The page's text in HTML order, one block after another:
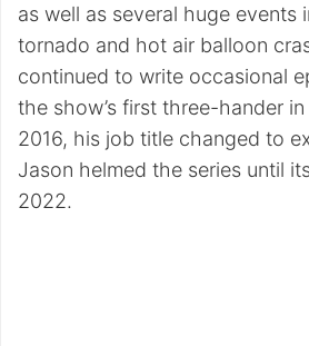
as well as several huge events
tornado and hot air balloon
continued to write occasional
the show’s first three-hander
2016, his job title changed to
Jason helmed the series until
2022.